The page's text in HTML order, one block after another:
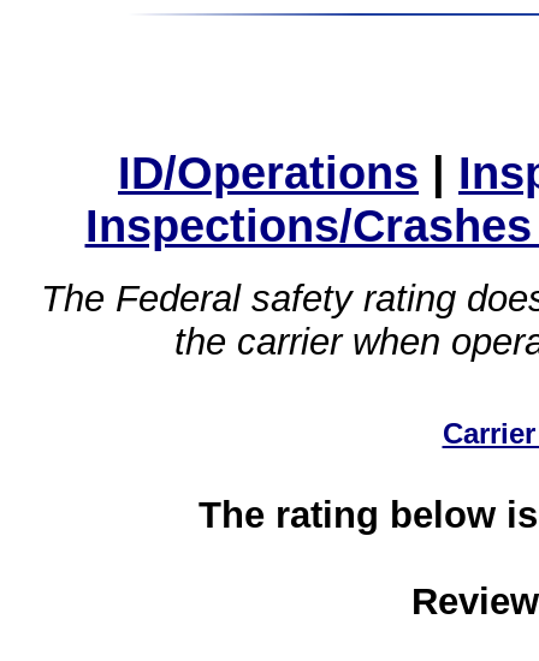
ID/Operations |
Inspections/
The Federal safety rating
the carrier when
The rating below